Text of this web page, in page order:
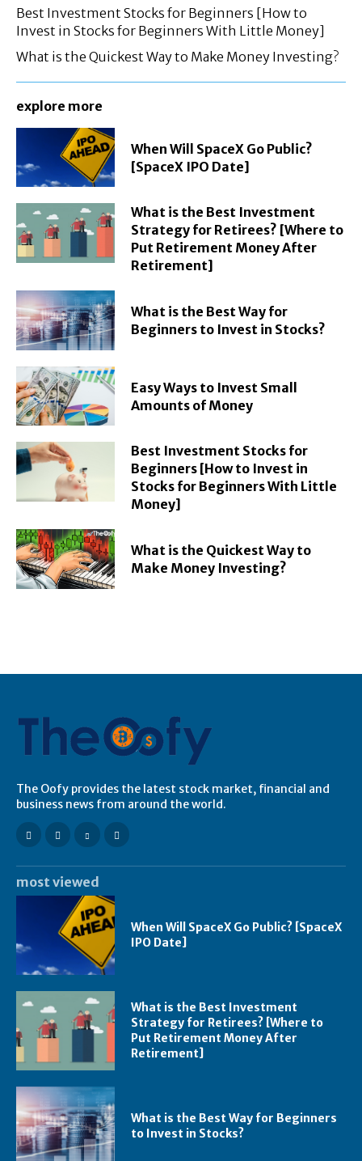
Best Investment Stocks for Beginners [How to
Invest in Stocks for Beginners With Little Money]
What is the Quickest Way to Make Money Investing?
explore more
When Will SpaceX Go Public?
[SpaceX IPO Date]
What is the Best Investment
Strategy for Retirees? [Where to
Put Retirement Money After
Retirement]
What is the Best Way for
Beginners to Invest in Stocks?
Easy Ways to Invest Small
Amounts of Money
Best Investment Stocks for
Beginners [How to Invest in
Stocks for Beginners With Little
Money]
What is the Quickest Way to
Make Money Investing?
The Oofy provides the latest stock market, financial and
business news from around the world.
most viewed
When Will SpaceX Go Public? [SpaceX
IPO Date]
What is the Best Investment
Strategy for Retirees? [Where to
Put Retirement Money After
Retirement]
What is the Best Way for Beginners
to Invest in Stocks?